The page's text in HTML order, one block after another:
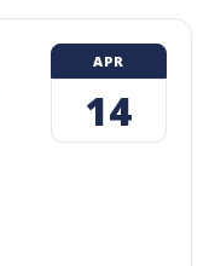
and
Views
APR
14